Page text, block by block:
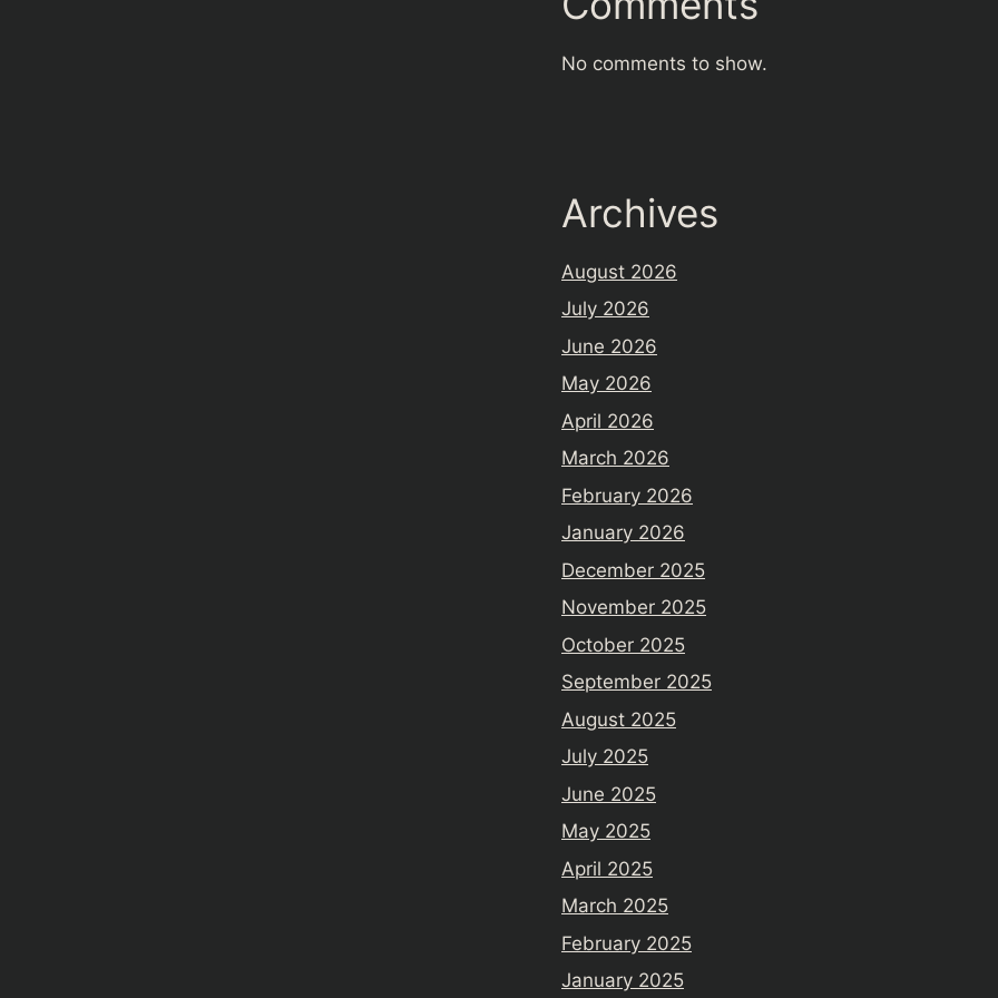
No comments to show.
Archives
August 2026
July 2026
June 2026
May 2026
April 2026
March 2026
February 2026
January 2026
December 2025
November 2025
October 2025
September 2025
August 2025
July 2025
June 2025
May 2025
April 2025
March 2025
February 2025
January 2025